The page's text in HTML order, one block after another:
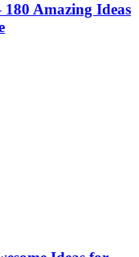
180 Amazing Ideas